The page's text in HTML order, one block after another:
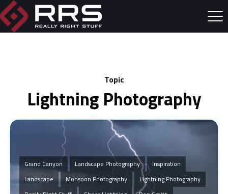
Topic
Lightning Photography
Grand Canyon Landscape Photography
Inspiration
Landscape
Monsoon Photography
Lightning Photography